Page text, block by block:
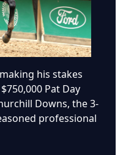
his stakes
Pat Day
Downs, the 3-
professional